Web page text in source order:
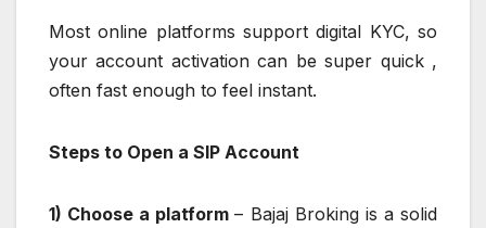
Most online platforms support digital KYC, so
your account activation can be super quick ,
often fast enough to feel instant.
Steps to Open a SIP Account
1) Choose a platform– Bajaj Broking is a solid